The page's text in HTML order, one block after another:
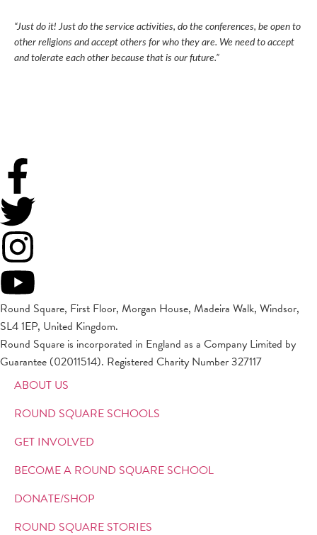
“Just do it! Just do the service activities, do the conferences, be open to
other religions and accept others for who they are. We need to accept
and tolerate each other because that is our future.”
Round Square, First Floor, Morgan House, Madeira Walk, Windsor,
SL4 1EP, United Kingdom.
Round Square is incorporated in England as a Company Limited by
Guarantee (02011514). Registered Charity Number 327117
ABOUT US
ROUND SQUARE SCHOOLS
GET INVOLVED
BECOME A ROUND SQUARE SCHOOL
DONATE/SHOP
ROUND SQUARE STORIES